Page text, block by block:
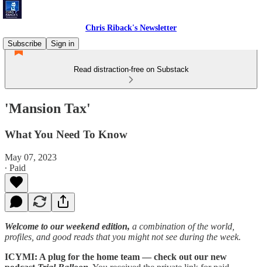
Chris Riback's Newsletter
Subscribe
Sign in
Read distraction-free on Substack
'Mansion Tax'
What You Need To Know
May 07, 2023
∙ Paid
Welcome to our weekend edition, a combination of the world,
profiles, and good reads that you might not see during the week.
ICYMI: A plug for the home team — check out our new